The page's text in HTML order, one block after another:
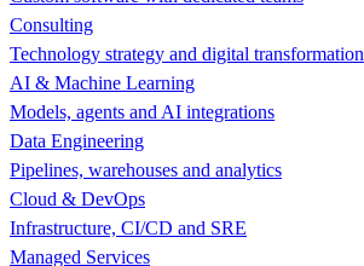
Consulting
Technology strategy and digital transformation
AI & Machine Learning
Models, agents and AI integrations
Data Engineering
Pipelines, warehouses and analytics
Cloud & DevOps
Infrastructure, CI/CD and SRE
Managed Services